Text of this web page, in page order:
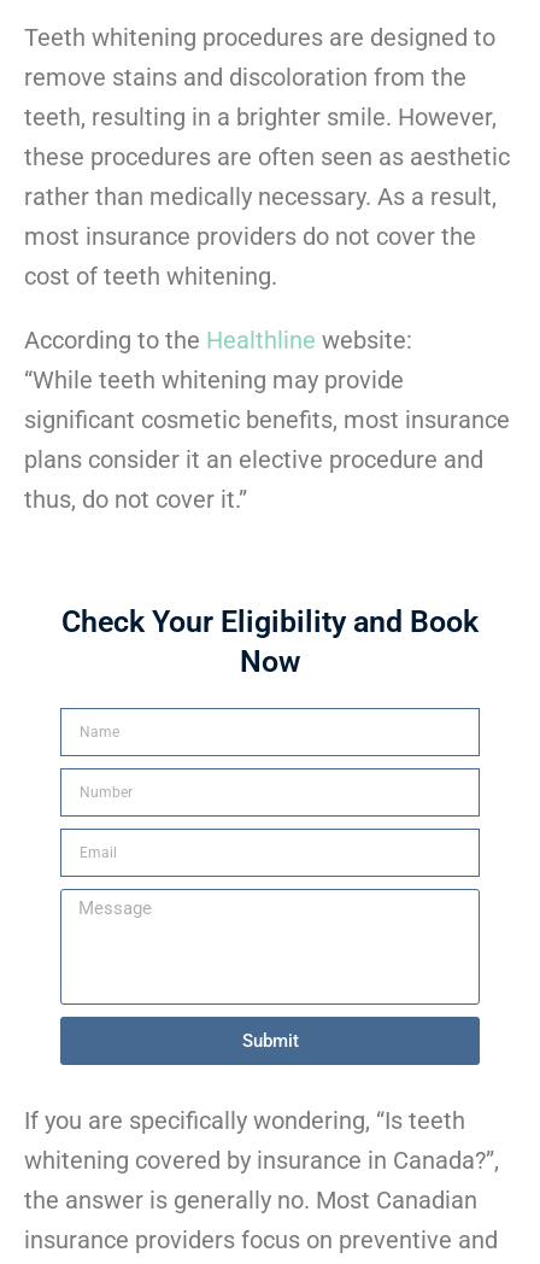
Teeth whitening procedures are designed to
remove stains and discoloration from the
teeth, resulting in a brighter smile. However,
these procedures are often seen as aesthetic
rather than medically necessary. As a result,
most insurance providers do not cover the
cost of teeth whitening.
According to the Healthline website:
“While teeth whitening may provide
significant cosmetic benefits, most insurance
plans consider it an elective procedure and
thus, do not cover it.”
Check Your Eligibility and Book
Now
Submit
If you are specifically wondering, “Is teeth
whitening covered by insurance in Canada?”,
the answer is generally no. Most Canadian
insurance providers focus on preventive and